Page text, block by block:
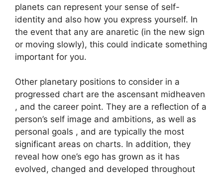
planets can represent your sense of self-
identity and also how you express yourself. In
the event that any are anaretic (in the new sign
or moving slowly), this could indicate something
important for you.
Other planetary positions to consider in a
progressed chart are the ascensant midheaven
, and the career point. They are a reflection of a
person’s self image and ambitions, as well as
personal goals , and are typically the most
significant areas on charts. In addition, they
reveal how one’s ego has grown as it has
evolved, changed and developed throughout